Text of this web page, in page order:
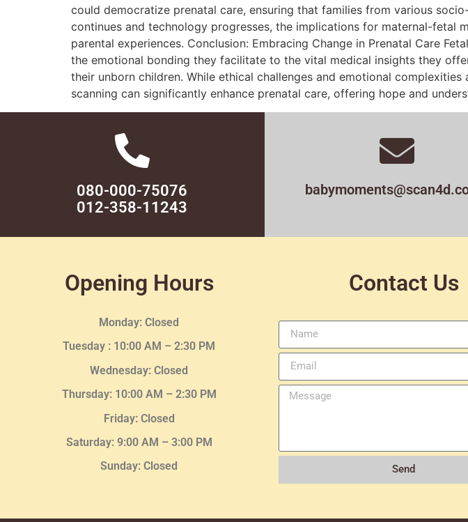
could democratize prenatal care, ensuring that families from various
continues and technology progresses, the implications for maternal-fetal
parental experiences. Conclusion: Embracing Change in Prenatal Care
the emotional bonding they facilitate to the vital medical insights they
their unborn children. While ethical challenges and emotional
scanning can significantly enhance prenatal care, offering hope and
080-000-75076
012-358-11243
Opening Hours
Monday: Closed
Tuesday : 10:00 AM – 2:30 PM
Wednesday: Closed
Thursday: 10:00 AM – 2:30PM
Friday: Closed
Saturday: 9:00 AM – 3:00 PM
Sunday: Closed
Contact Us
Send